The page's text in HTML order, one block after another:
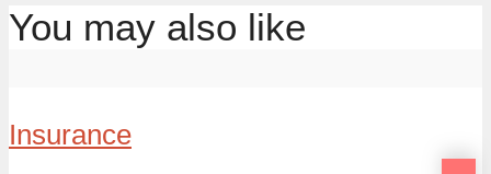
You may also like
Insurance